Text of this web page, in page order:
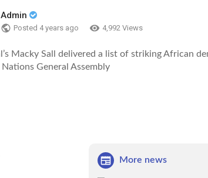
Admin
Posted 4 years ago 4,992 Views
Macky Sall delivered a list of striking African
General Assembly
More news